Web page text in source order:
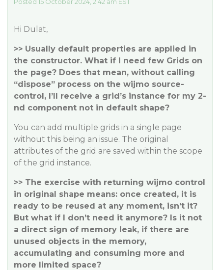
Hi Dulat,
>> Usually default properties are applied in
the constructor. What if I need few Grids on
the page? Does that mean, without calling
“dispose” process on the wijmo source-
control, I’ll receive a grid’s instance for my 2-
nd component not in default shape?
You can add multiple grids in a single page
without this being an issue. The original
attributes of the grid are saved within the scope
of the grid instance.
>> The exercise with returning wijmo control
in original shape means: once created, it is
ready to be reused at any moment, isn’t it?
But what if I don’t need it anymore? Is it not
a direct sign of memory leak, if there are
unused objects in the memory,
accumulating and consuming more and
more limited space?